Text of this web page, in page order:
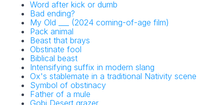
Word after kick or dumb
Bad ending?
My Old ___ (2024 coming-of-age film)
Pack animal
Beast that brays
Obstinate fool
Biblical beast
Intensifying suffix in modern slang
Ox's stablemate in a traditional Nativity scene
Symbol of obstinacy
Father of a mule